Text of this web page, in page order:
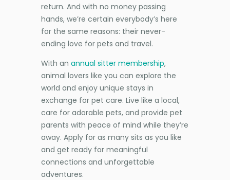
return. And with no money passing
hands, we’re certain everybody’s here
for the same reasons: their never-
ending love for pets and travel.
With an annual sitter membership,
animal lovers like you can explore the
world and enjoy unique stays in
exchange for pet care. Live like a local,
care for adorable pets, and provide pet
parents with peace of mind while they’re
away. Apply for as many sits as you like
and get ready for meaningful
connections and unforgettable
adventures.